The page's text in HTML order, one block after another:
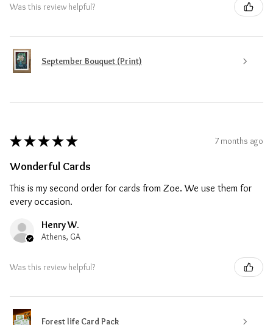
Was this review helpful?
September Bouquet (Print)
★ ★ ★ ★ ★ 7 months ago
Wonderful Cards
This is my second order for cards from Zoe. We use them for
every occasion.
Henry W.
Athens, GA
Was this review helpful?
Forest life Card Pack